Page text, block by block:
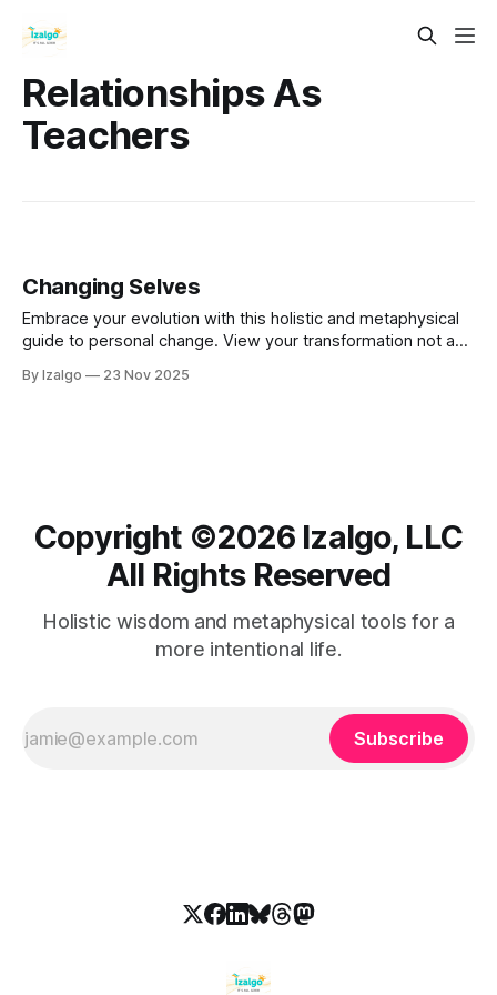
Relationships As
Teachers
Changing Selves
Embrace your evolution with this holistic and metaphysical
guide to personal change. View your transformation not as
By Izalgo 23 Nov 2025
Copyright ©️2026 Izalgo, LLC
All Rights Reserved
Holistic wisdom and metaphysical tools for a
more intentional life.
Subscribe